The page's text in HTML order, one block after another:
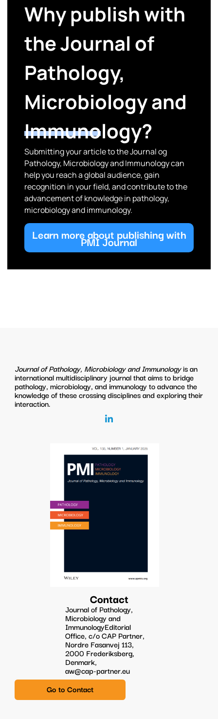
Why publish with
the Journal of
Pathology,
Microbiology and
Immunology?
Submitting your article to the Journal og
Pathology, Microbiology and Immunology can
help you reach a global audience, gain
recognition in your field, and contribute to the
advancement of knowledge in pathology,
microbiology and immunology.
Learn more about publishing with
PMI Journal
Journal of Pathology, Microbiology and Immunologyis an
international multidisciplinary journal that aims to bridge
pathology, microbiology, and immunology to advance the
knowledge of these crossing disciplines and exploring their
interaction.
Contact
Journal of Pathology,
Microbiology and
ImmunologyEditorial
Office, c/o CAP Partner,
Nordre Fasanvej 113,
2000 Frederiksberg,
Denmark,
aw@cap-partner.eu
Go to Contact